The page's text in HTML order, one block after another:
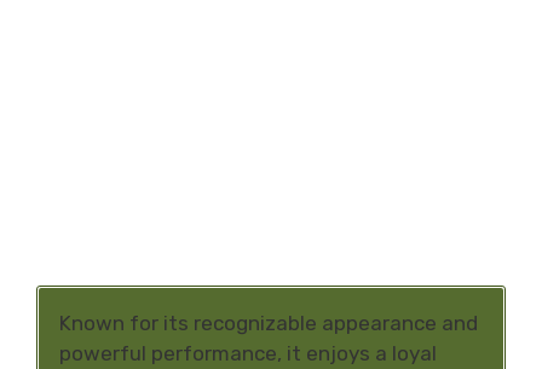
Known for its recognizable appearance and
powerful performance, it enjoys a loyal